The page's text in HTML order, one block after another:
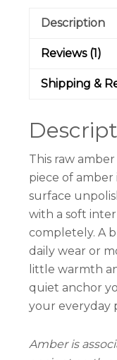
Description
Reviews (1)
Shipping &
This raw
piece of
surface
with a soft
completely. A
daily wear or
little warmth
quiet anchor
your everyday
Amber is